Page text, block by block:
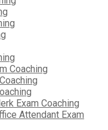
Coaching
Exam Coaching
Attendant Exam